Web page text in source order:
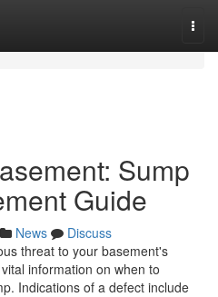
Sump
Guide
News
Discuss
threat to your basement's
information on when to
Indications of a defect include